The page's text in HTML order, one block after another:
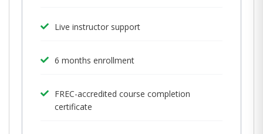
Live instructor support
6 months enrollment
FREC-accredited course completion
certificate